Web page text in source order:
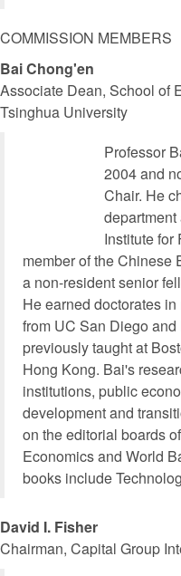
COMMISSION MEMBERS
Bai Chong'en
Associate Dean, School of
Tsinghua University
Professor
2004 and
Chair. He
Institute for
member of the Chinese
a non-resident senior
He earned doctorates
from UC San Diego
previously taught at
Hong Kong. Bai's
institutions, public
development and
on the editorial boards
Economics and World
books include
David I. Fisher
Chairman, Capital Group